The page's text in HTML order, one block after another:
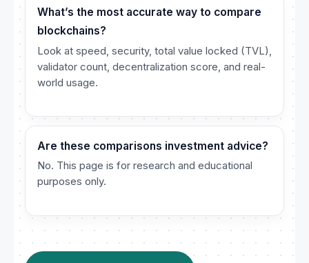
What’s the most accurate way to compare
blockchains?
Look at speed, security, total value locked (TVL),
validator count, decentralization score, and real-
world usage.
Are these comparisons investment advice?
No. This page is for research and educational
purposes only.